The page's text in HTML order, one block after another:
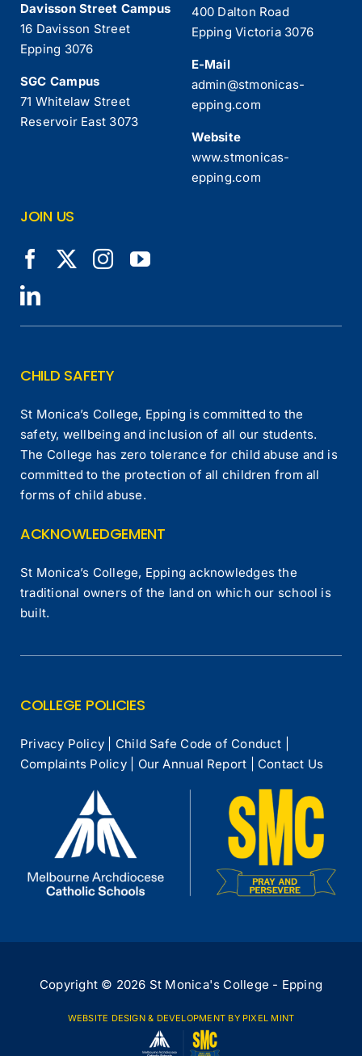
Davisson Street Campus
16 Davisson Street
Epping 3076
SGC Campus
71 Whitelaw Street
Reservoir East 3073
JOIN US
400 Dalton Road
Epping Victoria 3076
E-Mail
admin@stmonicas-
epping.com
Website
www.stmonicas-
epping.com
CHILD SAFETY
St Monica’s College, Epping is committed to the
safety, wellbeing and inclusion of all our students.
The College has zero tolerance for child abuse and is
committed to the protection of all children from all
forms of child abuse.
ACKNOWLEDGEMENT
St Monica’s College, Epping acknowledges the
traditional owners of the land on which our school is
built.
COLLEGE POLICIES
Privacy Policy Child Safe Code of Conduct
Complaints Policy| Our Annual Report Contact Us
Copyright © 2026 St Monica's College - Epping
WEBSITE DESIGN & DEVELOPMENT BY PIXEL MINT